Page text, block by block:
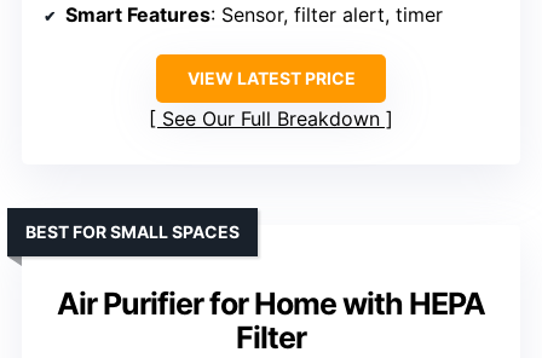
Smart Features: Sensor, filter alert, timer
VIEW LATEST PRICE
See Our Full Breakdown
Air Purifier for Home with HEPA
Filter
BEST FOR SMALL SPACES